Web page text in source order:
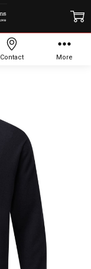
Contact More